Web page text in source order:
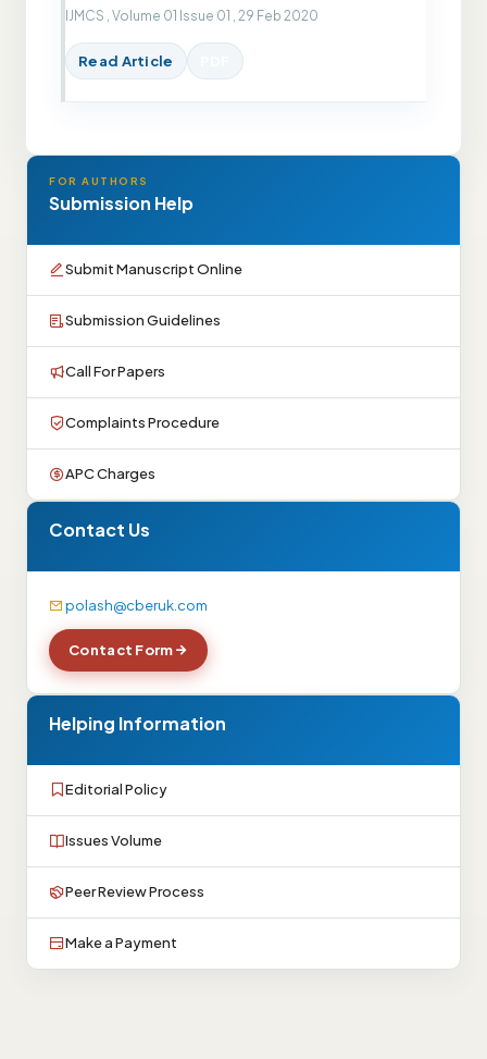
IJMCS , Volume 01 Issue 01 , 29 Feb 2020
Read Article
FOR AUTHORS
Submission Help
Submit Manuscript Online
Submission Guidelines
Call For Papers
Complaints Procedure
APC Charges
Contact Us
polash@cberuk.com
Contact Form
Helping Information
Editorial Policy
Issues Volume
Peer Review Process
Make a Payment